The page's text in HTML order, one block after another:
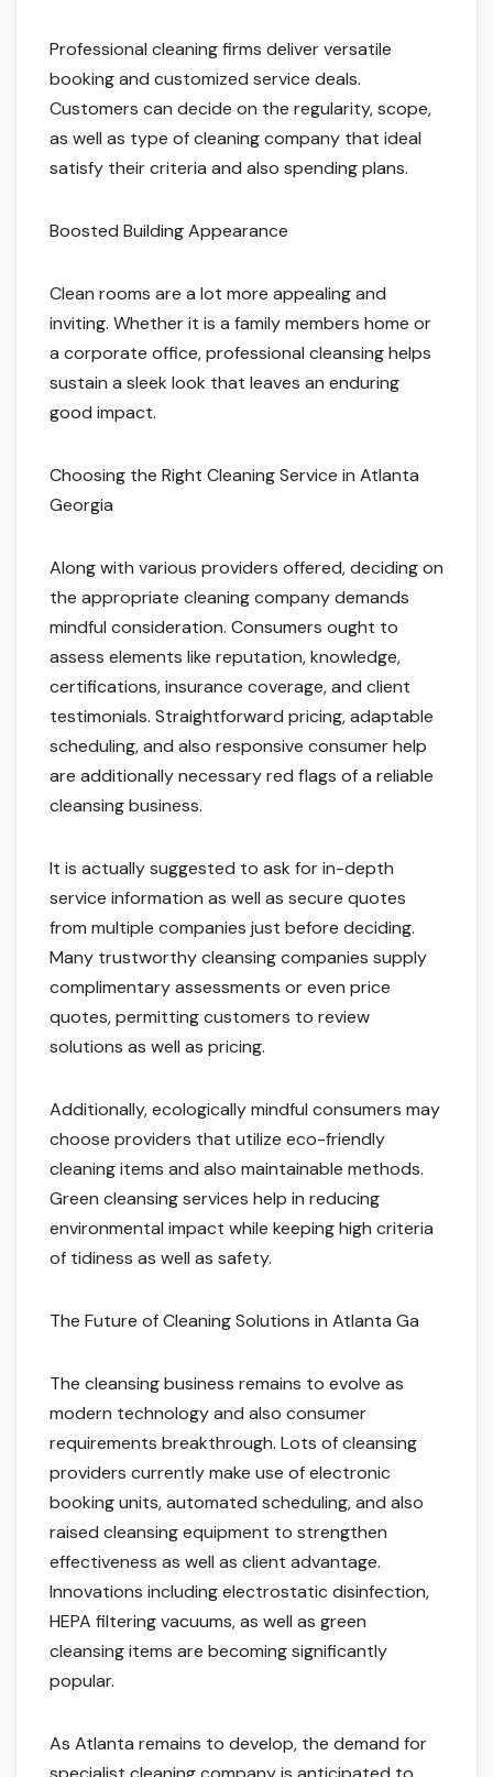
Professional cleaning firms deliver versatile
booking and customized service deals.
Customers can decide on the regularity, scope,
as well as type of cleaning company that ideal
satisfy their criteria and also spending plans.
Boosted Building Appearance
Clean rooms are a lot more appealing and
inviting. Whether it is a family members home or
a corporate office, professional cleansing helps
sustain a sleek look that leaves an enduring
good impact.
Choosing the Right Cleaning Service in Atlanta
Georgia
Along with various providers offered, deciding on
the appropriate cleaning company demands
mindful consideration. Consumers ought to
assess elements like reputation, knowledge,
certifications, insurance coverage, and client
testimonials. Straightforward pricing, adaptable
scheduling, and also responsive consumer help
are additionally necessary red flags of a reliable
cleansing business.
It is actually suggested to ask for in-depth
service information as well as secure quotes
from multiple companies just before deciding.
Many trustworthy cleansing companies supply
complimentary assessments or even price
quotes, permitting customers to review
solutions as well as pricing.
Additionally, ecologically mindful consumers may
choose providers that utilize eco-friendly
cleaning items and also maintainable methods.
Green cleansing services help in reducing
environmental impact while keeping high criteria
of tidiness as well as safety.
The Future of Cleaning Solutions in Atlanta Ga
The cleansing business remains to evolve as
modern technology and also consumer
requirements breakthrough. Lots of cleansing
providers currently make use of electronic
booking units, automated scheduling, and also
raised cleansing equipment to strengthen
effectiveness as well as client advantage.
Innovations including electrostatic disinfection,
HEPA filtering vacuums, as well as green
cleansing items are becoming significantly
popular.
As Atlanta remains to develop, the demand for